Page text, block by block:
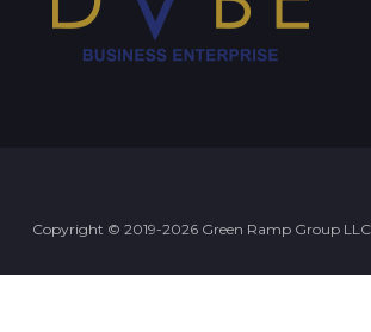
Copyright © 2019-2026 Green Ramp Group